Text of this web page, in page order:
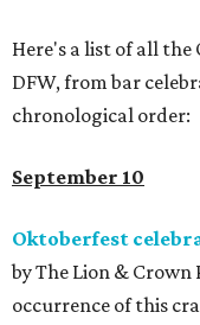
Here's a list of all
DFW, from bar
chronological order:
September 10
Oktoberfest
by The Lion &
occurrence of this